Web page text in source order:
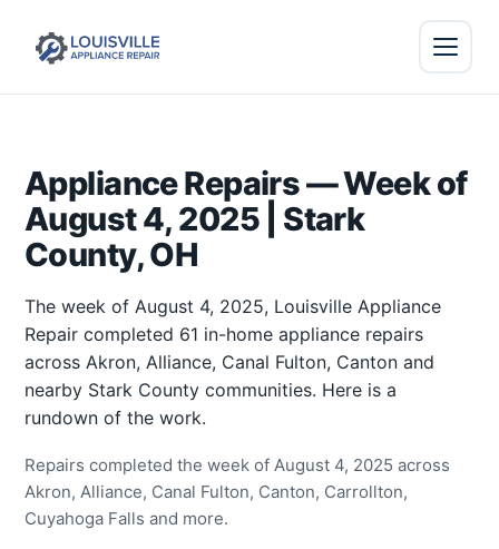
Appliance Repairs — Week of
August 4, 2025 | Stark
County, OH
The week of August 4, 2025, Louisville Appliance
Repair completed 61 in-home appliance repairs
across Akron, Alliance, Canal Fulton, Canton and
nearby Stark County communities. Here is a
rundown of the work.
Repairs completed the week of August 4, 2025 across
Akron, Alliance, Canal Fulton, Canton, Carrollton,
Cuyahoga Falls and more.